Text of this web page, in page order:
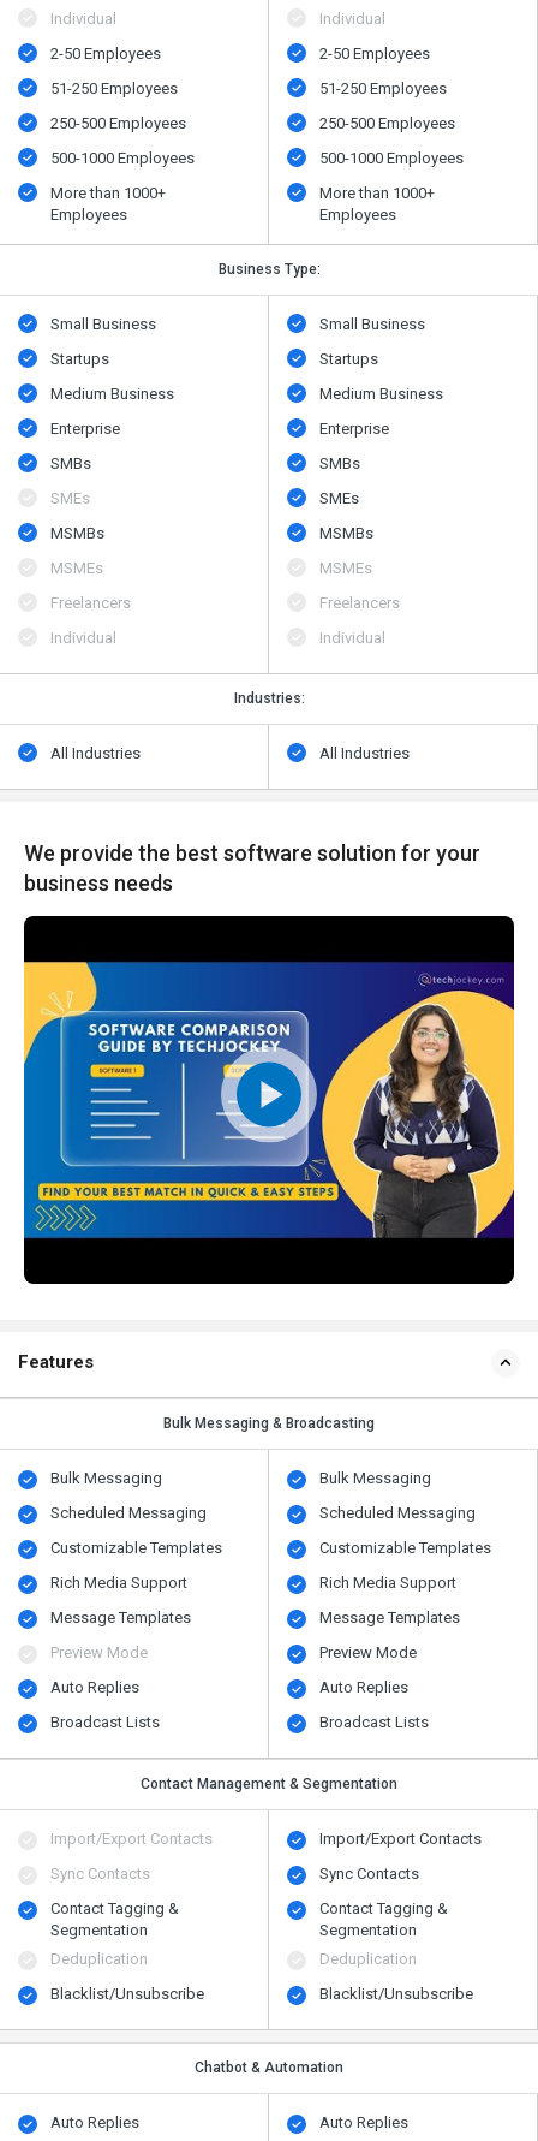
Individual
2-50 Employees
51-250 Employees
250-500 Employees
500​-​1000 Employees
More than 1000+
Employees
Individual
2-50 Employees
51-250 Employees
250-500 Employees
500​-​1000 Employees
More than 1000+
Employees
Business Type:
Small Business
Startups
Medium Business
Enterprise
SMBs
SMEs
MSMBs
MSMEs
Freelancers
Individual
Small Business
Startups
Medium Business
Enterprise
SMBs
SMEs
MSMBs
MSMEs
Freelancers
Individual
Industries:
All Industries All Industries
We provide the best software solution for your
business needs
Features
Bulk Messaging & Broadcasting
Bulk Messaging
Scheduled Messaging
Customizable Templates
Rich Media Support
Message Templates
Preview Mode
Auto Replies
Broadcast Lists
Bulk Messaging
Scheduled Messaging
Customizable Templates
Rich Media Support
Message Templates
Preview Mode
Auto Replies
Broadcast Lists
Contact Management & Segmentation
Import/Export Contacts
Sync Contacts
Contact Tagging &
Segmentation
Deduplication
Blacklist/Unsubscribe
Import/Export Contacts
Sync Contacts
Contact Tagging &
Segmentation
Deduplication
Blacklist/Unsubscribe
Chatbot & Automation
Auto Replies
Auto Replies